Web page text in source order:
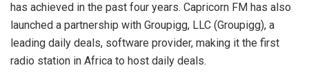
has achieved in the past four years. Capricorn FM has also
launched a partnership with Groupigg, LLC (Groupigg), a
leading daily deals, software provider, making it the first
radio station in Africa to host daily deals.